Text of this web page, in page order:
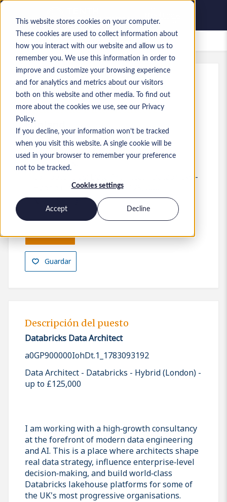
This website stores cookies on your computer.
These cookies are used to collect information about
how you interact with our website and allow us to
remember you. We use this information in order to
improve and customize your browsing experience
and for analytics and metrics about our visitors
both on this website and other media. To find out
more about the cookies we use, see our Privacy
Policy.
If you decline, your information won’t be tracked
when you visit this website. A single cookie will be
used in your browser to remember your preference
not to be tracked.
Cookies settings
Accept Decline
Empleos guardados
Ref. :a0GP900000IohDt.1_1783093192
Databricks Data Architect
England
95.000 GBP to 125.000 GBP GBP
OtherPuesto
Competencias: Data Architect - Databricks -
Hybrid (London) - up to £125, 000
Nivel:Senior
Guardar
Solicitar
Descripción del puesto
Databricks Data Architect
a0GP900000IohDt.1_1783093192
Data Architect - Databricks - Hybrid (London) -
up to £125,000
I am working with a high‑growth consultancy
at the forefront of modern data engineering
and AI. This is a place where architects shape
real data strategy, influence enterprise‑level
decision‑making, and build world‑class
Databricks lakehouse platforms for some of
the UK's most progressive organisations.